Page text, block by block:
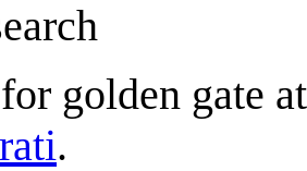
golden gate
.